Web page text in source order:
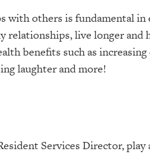
others is fundamental in
relationships, live longer and
benefits such as
laughter and more!
Services Director,